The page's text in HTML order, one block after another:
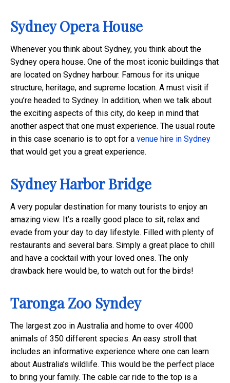
Sydney Opera House
Whenever you think about Sydney, you think about the
Sydney opera house. One of the most iconic buildings that
are located on Sydney harbour. Famous for its unique
structure, heritage, and supreme location. A must visit if
you’re headed to Sydney. In addition, when we talk about
the exciting aspects of this city, do keep in mind that
another aspect that one must experience. The usual route
in this case scenario is to opt for a venue hire in Sydney
that would get you a great experience.
Sydney Harbor Bridge
A very popular destination for many tourists to enjoy an
amazing view. It’s a really good place to sit, relax and
evade from your day to day lifestyle. Filled with plenty of
restaurants and several bars. Simply a great place to chill
and have a cocktail with your loved ones. The only
drawback here would be, to watch out for the birds!
Taronga Zoo Syndey
The largest zoo in Australia and home to over 4000
animals of 350 different species. An easy stroll that
includes an informative experience where one can learn
about Australia’s wildlife. This would be the perfect place
to bring your family. The cable car ride to the top is a